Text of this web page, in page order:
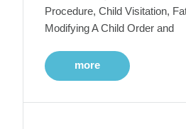
Procedure, Child Visitation,
Modifying A Child Order and
more